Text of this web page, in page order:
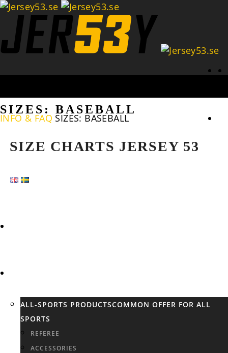
ALL-SPORTS PRODUCTSCOMMON OFFER FOR ALL
SPORTS
REFEREE
ACCESSORIES
SIZES: BASEBALL
INFO & FAQ SIZES: BASEBALL
SIZE CHARTS JERSEY 53